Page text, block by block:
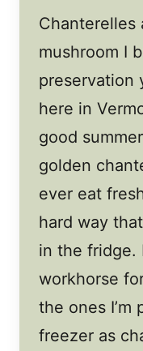
Chanterelles
mushroom I
preservation
here in
good
golden
ever eat
hard way
in the fridge.
workhorse
the ones I’m
freezer as